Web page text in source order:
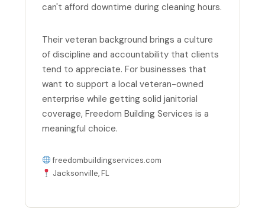
can't afford downtime during cleaning hours.
Their veteran background brings a culture
of discipline and accountability that clients
tend to appreciate. For businesses that
want to support a local veteran-owned
enterprise while getting solid janitorial
coverage, Freedom Building Services is a
meaningful choice.
freedombuildingservices.com
Jacksonville, FL